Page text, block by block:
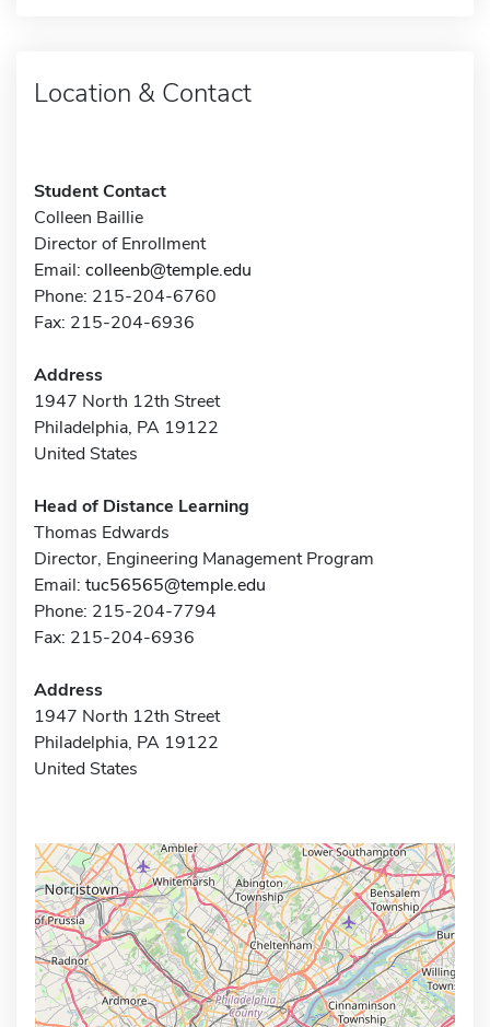
Location & Contact
Student Contact
Colleen Baillie
Director of Enrollment
Email: colleenb@temple.edu
Phone: 215-204-6760
Fax: 215-204-6936
Address
1947 North 12th Street
Philadelphia, PA 19122
United States
Head of Distance Learning
Thomas Edwards
Director, Engineering Management Program
Email: tuc56565@temple.edu
Phone: 215-204-7794
Fax: 215-204-6936
Address
1947 North 12th Street
Philadelphia, PA 19122
United States